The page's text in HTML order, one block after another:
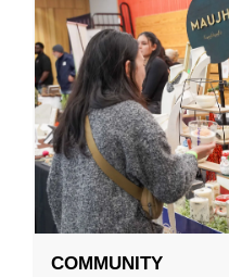
COMMUNITY